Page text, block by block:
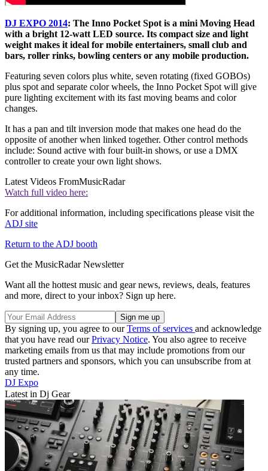
DJ EXPO 2014: The Inno Pocket Spot is a mini Moving Head
with a bright 12-watt LED source. Its compact size and light
weight makes it ideal for mobile entertainers, small club and
bars, roller rinks, bowling centers or any mobile production.
Featuring seven colors plus white, seven rotating (fixed GOBOs)
plus spot and separate color wheels, the Inno Pocket Spot will give
pure lighting excitement with its fast moving beams and color
changes.
It has a pan and tilt inversion mode that makes one head do the
opposite of another when linked together. Other control methods
include: Sound active with four built-in shows, or use a DMX
controller to create your own light shows.
Latest Videos FromMusicRadar
Watch full video here:
For additional information, including specifications please visit the
ADJ site
Return to the ADJ booth
Get the MusicRadar Newsletter
Want all the hottest music and gear news, reviews, deals, features
and more, direct to your inbox? Sign up here.
By signing up, you agree to ourTerms of services and acknowledge
that you have read ourPrivacy Notice. You also agree to receive
marketing emails from us that may include promotions from our
trusted partners and sponsors, which you can unsubscribe from at
any time.
DJ Expo
Latest in Dj Gear